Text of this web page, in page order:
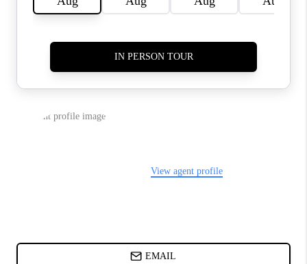
RELOCATION GUIDE
ASHEVILLE NC
LIVING -